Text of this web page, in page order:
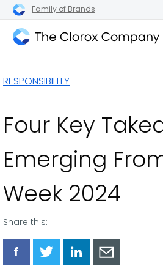
Family of Brands
Company
RESPONSIBILITY
Four Key
Emerging
Week 2024
Share this:
ShareShareShareShare